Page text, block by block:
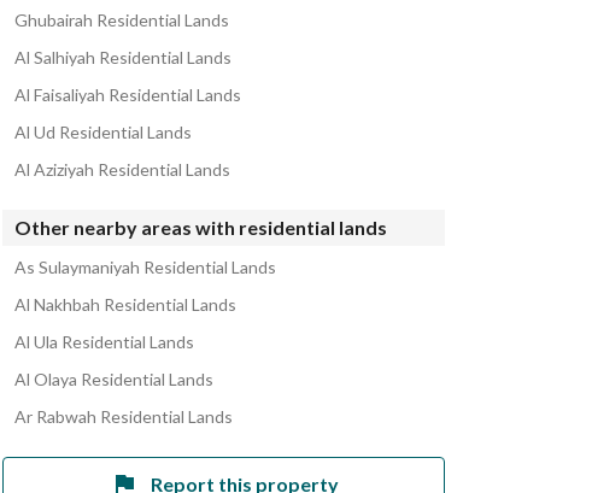
Ghubairah Residential Lands
Al Salhiyah Residential Lands
Al Faisaliyah Residential Lands
Al Ud Residential Lands
Al Aziziyah Residential Lands
Other nearby areas with residential lands
As Sulaymaniyah Residential Lands
Al Nakhbah Residential Lands
Al Ula Residential Lands
Al Olaya Residential Lands
Ar Rabwah Residential Lands
Report this property